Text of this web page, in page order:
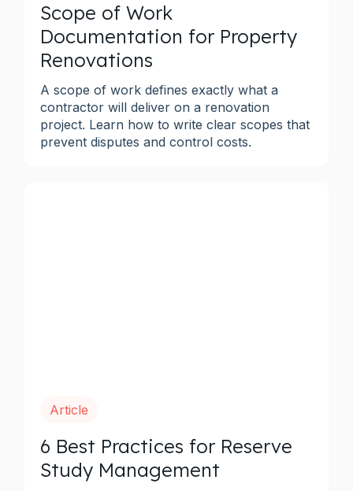
Scope of Work
Documentation for Property
Renovations
A scope of work defines exactly what a
contractor will deliver on a renovation
project. Learn how to write clear scopes that
prevent disputes and control costs.
Article
6 Best Practices for Reserve
Study Management